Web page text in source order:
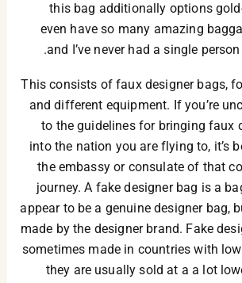
this bag additionally options
even have so many amazing
and I’ve never had a single
This consists of faux designer bags,
and different equipment. If you’re
to the guidelines for bringing faux
into the nation you are flying to, it’s
the embassy or consulate of that
journey. A fake designer bag is a
appear to be a genuine designer bag,
made by the designer brand. Fake
sometimes made in countries with
they are usually sold at a a lot